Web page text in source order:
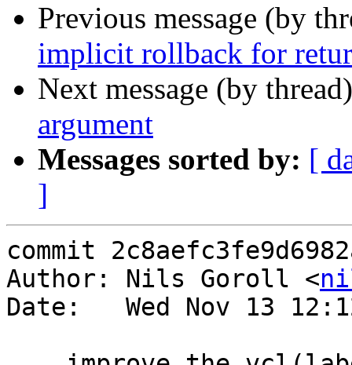
Previous message (by
implicit rollback for
Next message (by
argument
Messages sorted by: [
]
commit
Author: Nils Goroll <
Date:   Wed Nov 13